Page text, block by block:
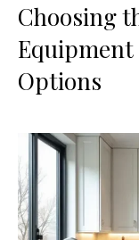
Choosing
Equipment
Options